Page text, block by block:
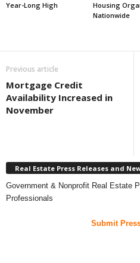
Year-Long High
Housing
Nationwide
Previous article
Mortgage Credit
Availability Increased in
November
Real Estate Press Releases and
Government & Nonprofit Real Estate
Professionals
Submit